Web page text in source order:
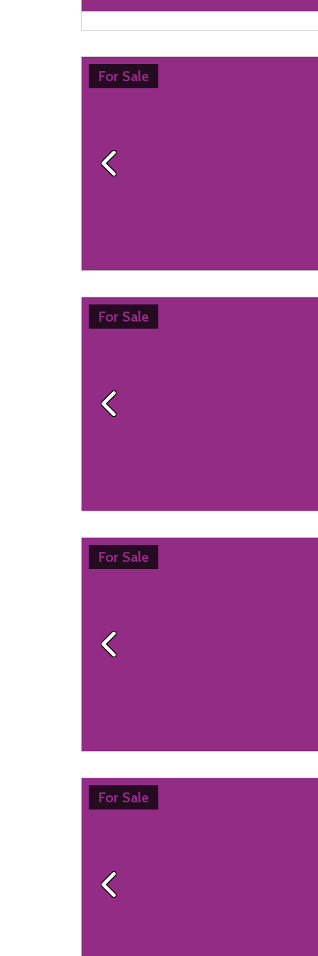
For Sale
Previous
For Sale
Previous
For Sale
Previous
For Sale
Previous